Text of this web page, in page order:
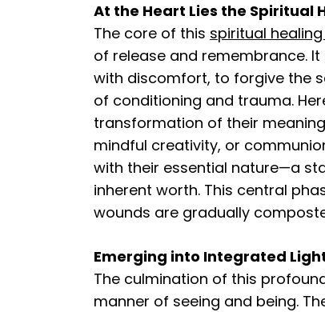
At the Heart Lies the Spiritual
The core of this spiritual
of release and remembrance.
with discomfort, to forgive the
of conditioning and trauma.
transformation of their
mindful creativity, or
with their essential nature—a
inherent worth. This central
wounds are gradually
Emerging into Integrated
The culmination of this
manner of seeing and being.